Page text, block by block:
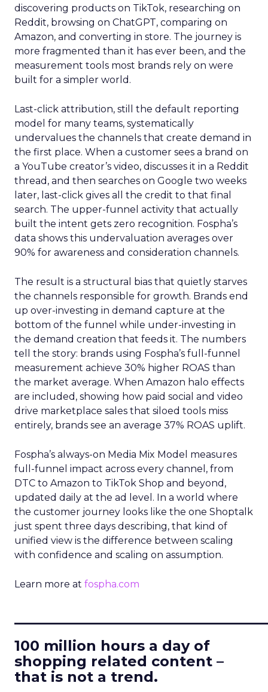
discovering products on TikTok, researching on
Reddit, browsing on ChatGPT, comparing on
Amazon, and converting in store. The journey is
more fragmented than it has ever been, and the
measurement tools most brands rely on were
built for a simpler world.
Last-click attribution, still the default reporting
model for many teams, systematically
undervalues the channels that create demand in
the first place. When a customer sees a brand on
a YouTube creator’s video, discusses it in a Reddit
thread, and then searches on Google two weeks
later, last-click gives all the credit to that final
search. The upper-funnel activity that actually
built the intent gets zero recognition. Fospha’s
data shows this undervaluation averages over
90% for awareness and consideration channels.
The result is a structural bias that quietly starves
the channels responsible for growth. Brands end
up over-investing in demand capture at the
bottom of the funnel while under-investing in
the demand creation that feeds it. The numbers
tell the story: brands using Fospha’s full-funnel
measurement achieve 30% higher ROAS than
the market average. When Amazon halo effects
are included, showing how paid social and video
drive marketplace sales that siloed tools miss
entirely, brands see an average 37% ROAS uplift.
Fospha’s always-on Media Mix Model measures
full-funnel impact across every channel, from
DTC to Amazon to TikTok Shop and beyond,
updated daily at the ad level. In a world where
the customer journey looks like the one Shoptalk
just spent three days describing, that kind of
unified view is the difference between scaling
with confidence and scaling on assumption.
Learn more at fospha.com
100 million hours a day of
shopping related content –
that is not a trend.